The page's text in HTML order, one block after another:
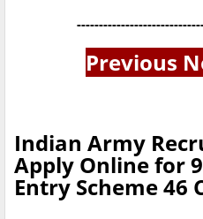
Previous
Indian Army
Apply Online for
Entry Scheme 46